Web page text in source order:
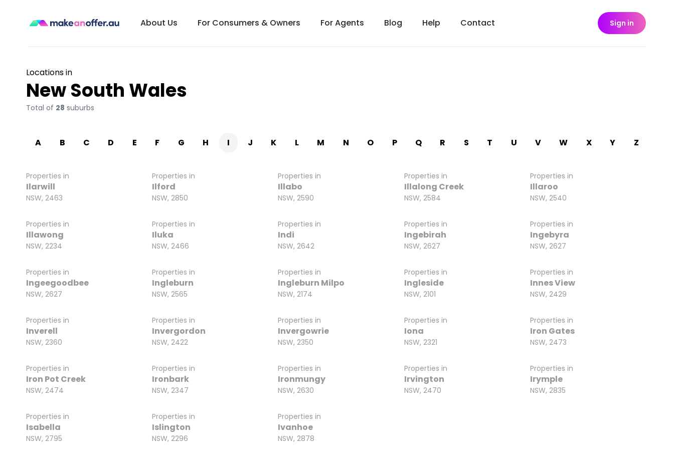
About Us For Consumers & Owners For Agents Blog Help Contact Sign in
Locations in
New South Wales
Total of 28 suburbs
A B C D E F G H I J K L M N O P Q R S T U V W X Y Z
Properties in
Ilarwill
NSW, 2463
Properties in
Ilford
NSW, 2850
Properties in
Illabo
NSW, 2590
Properties in
Illalong Creek
NSW, 2584
Properties in
Illaroo
NSW, 2540
Properties in
Illawong
NSW, 2234
Properties in
Iluka
NSW, 2466
Properties in
Indi
NSW, 2642
Properties in
Ingebirah
NSW, 2627
Properties in
Ingebyra
NSW, 2627
Properties in
Ingeegoodbee
NSW, 2627
Properties in
Ingleburn
NSW, 2565
Properties in
Ingleburn Milpo
NSW, 2174
Properties in
Ingleside
NSW, 2101
Properties in
Innes View
NSW, 2429
Properties in
Inverell
NSW, 2360
Properties in
Invergordon
NSW, 2422
Properties in
Invergowrie
NSW, 2350
Properties in
Iona
NSW, 2321
Properties in
Iron Gates
NSW, 2473
Properties in
Iron Pot Creek
NSW, 2474
Properties in
Ironbark
NSW, 2347
Properties in
Ironmungy
NSW, 2630
Properties in
Irvington
NSW, 2470
Properties in
Irymple
NSW, 2835
Properties in
Isabella
NSW, 2795
Properties in
Islington
NSW, 2296
Properties in
Ivanhoe
NSW, 2878